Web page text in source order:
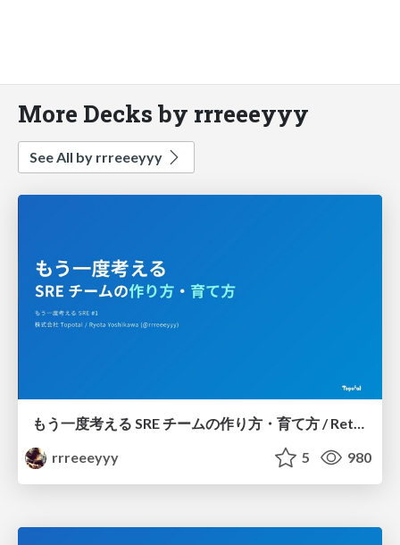
More Decks by rrreeeyyy
See All by rrreeeyyy
もう一度考える SRE チームの作り方・育て方 / Rethinking SRE #1: Building and Growing SRE Teams
rrreeeyyy
5 980